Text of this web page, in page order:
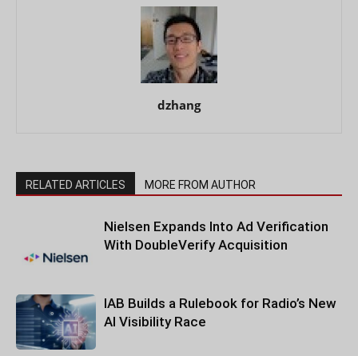
dzhang
RELATED ARTICLES MORE FROM AUTHOR
Nielsen Expands Into Ad Verification
With DoubleVerify Acquisition
IAB Builds a Rulebook for Radio’s New
AI Visibility Race